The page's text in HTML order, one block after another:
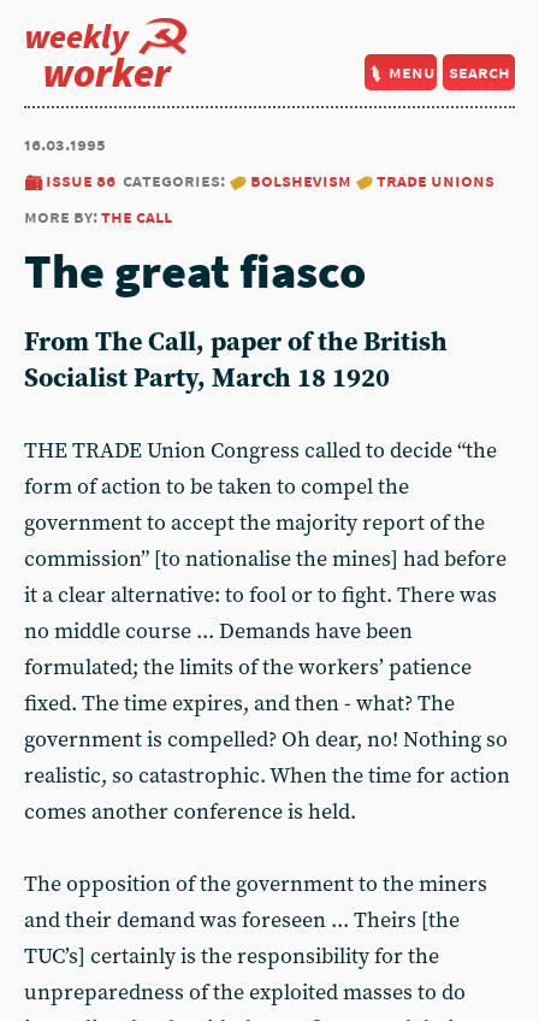
weekly
worker menu search
16.03.1995
issue 86 categories: bolshevism
trade unions
more by:the call
The great fiasco
From The Call, paper of the British
Socialist Party, March 18 1920
THE TRADE Union Congress called to decide “the
form of action to be taken to compel the
government to accept the majority report of the
commission” [to nationalise the mines] had before
it a clear alternative: to fool or to fight. There was
no middle course ... Demands have been
formulated; the limits of the workers’ patience
fixed. The time expires, and then - what? The
government is compelled? Oh dear, no! Nothing so
realistic, so catastrophic. When the time for action
comes another conference is held.
The opposition of the government to the miners
and their demand was foreseen ... Theirs [the
TUC’s] certainly is the responsibility for the
unpreparedness of the exploited masses to do